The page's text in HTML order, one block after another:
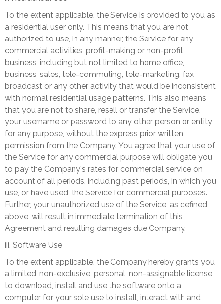
To the extent applicable, the Service is provided to you as
a residential user only. This means that you are not
authorized to use, in any manner, the Service for any
commercial activities, profit-making or non-profit
business, including but not limited to home office,
business, sales, tele-commuting, tele-marketing, fax
broadcast or any other activity that would be inconsistent
with normal residential usage patterns. This also means
that you are not to share, resell or transfer the Service,
your username or password to any other person or entity
for any purpose, without the express prior written
permission from the Company. You agree that your use of
the Service for any commercial purpose will obligate you
to pay the Company's rates for commercial service on
account of all periods, including past periods, in which you
use, or have used, the Service for commercial purposes.
Further, your unauthorized use of the Service, as defined
above, will result in immediate termination of this
Agreement and resulting damages due Company.
iii. Software Use
To the extent applicable, the Company hereby grants you
a limited, non-exclusive, personal, non-assignable license
to download, install and use the software onto a
computer for your sole use to install, interact with and